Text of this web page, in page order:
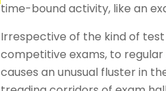
time-bound activity, like an
Irrespective of the kind of
competitive exams, to regular
causes an unusual fluster in